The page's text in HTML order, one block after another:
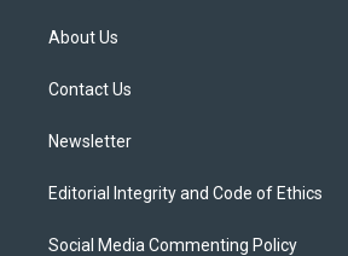
e
About Us
Contact Us
Newsletter
Editorial Integrity and Code of Ethics
Social Media Commenting Policy